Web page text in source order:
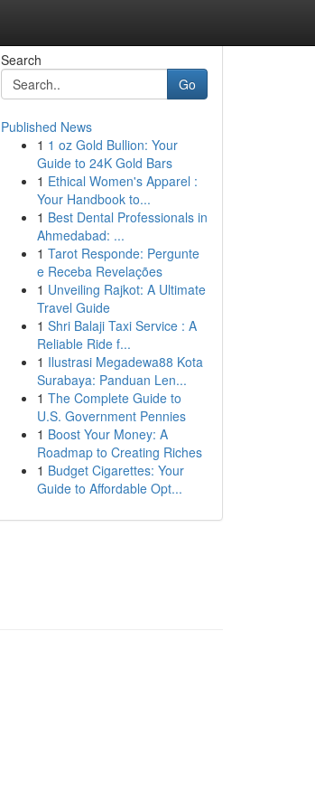
Search
Go
Published News
1 1 oz Gold Bullion: Your
Guide to 24K Gold Bars
1 Ethical Women's Apparel :
Your Handbook to...
1 Best Dental Professionals in
Ahmedabad: ...
1 Tarot Responde: Pergunte
e Receba Revelações
1 Unveiling Rajkot: A Ultimate
Travel Guide
1 Shri Balaji Taxi Service : A
Reliable Ride f...
1 Ilustrasi Megadewa88 Kota
Surabaya: Panduan Len...
1 The Complete Guide to
U.S. Government Pennies
1 Boost Your Money: A
Roadmap to Creating Riches
1 Budget Cigarettes: Your
Guide to Affordable Opt...